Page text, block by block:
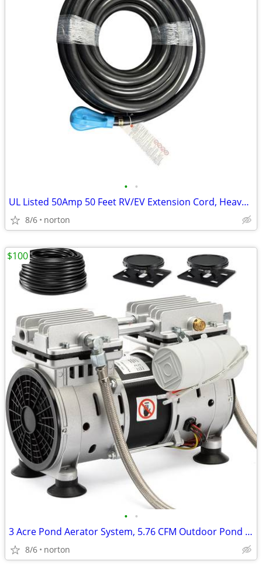
• •
UL Listed 50Amp 50 Feet RV/EV Extension Cord, Heavy Duty 6/3+8/1
8/6 norton
• •
3 Acre Pond Aerator System, 5.76 CFM Outdoor Pond Aerator Kit for Larg
8/6 norton
$100